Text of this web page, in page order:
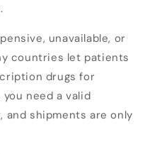
unavailable, or
countries let patients
drugs for
need a valid
shipments are only